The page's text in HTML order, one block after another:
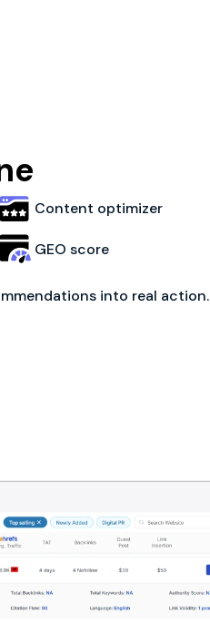
Content optimizer
GEO score
into real action.